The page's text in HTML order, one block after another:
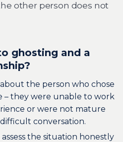
other person does not
ghosting and a
the person who chose
– they were unable to work
or were not mature
conversation.
the situation honestly